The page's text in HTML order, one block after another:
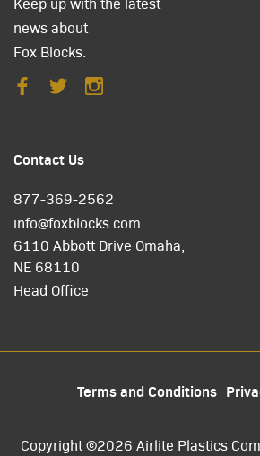
news about
Fox Blocks.
Contact Us
877-369-2562
info@foxblocks.com
6110 Abbott Drive Omaha,
NE 68110
Head Office
Terms and Conditions
Copyright ©2026 Airlite Plastics